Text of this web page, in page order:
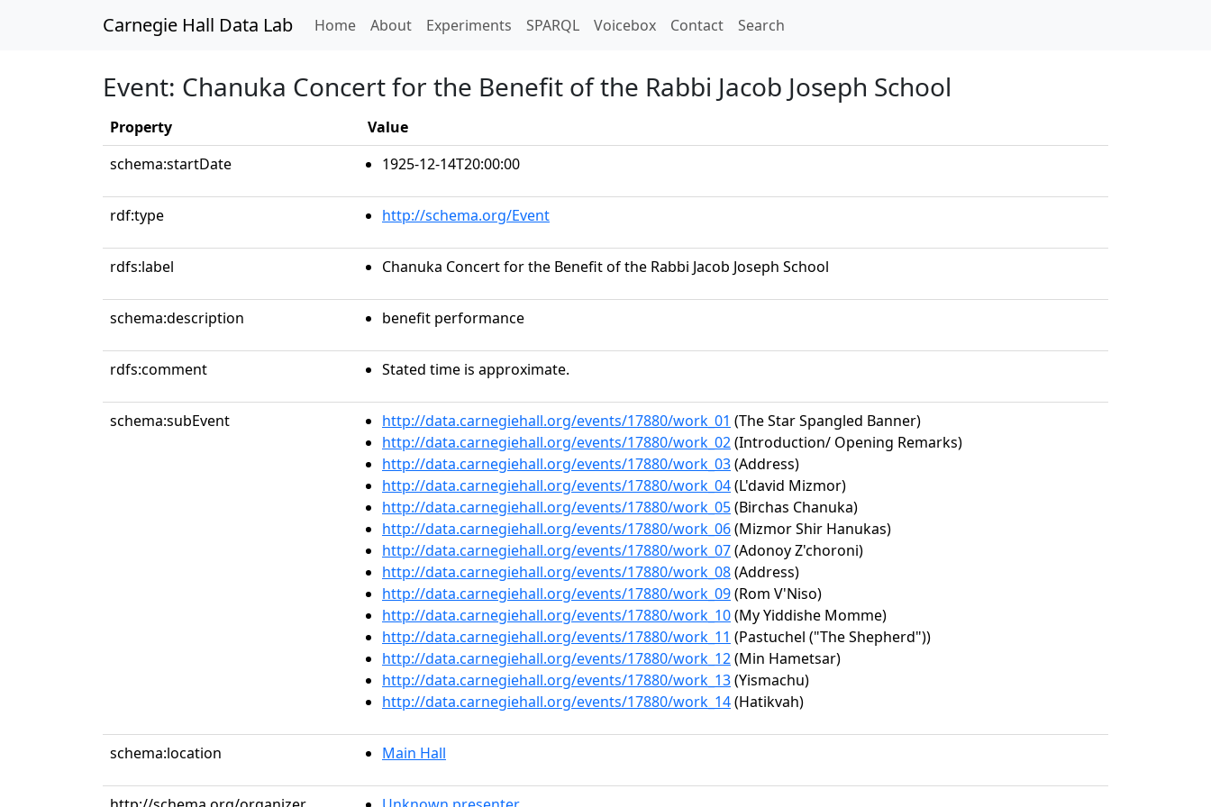
Carnegie Hall Data Lab Home(current)
About Experiments SPARQL Voicebox Contact Search
Event: Chanuka Concert for the Benefit of the Rabbi Jacob Joseph School
Property
Value
schema:startDate
1925-12-14T20:00:00
rdf:type http://schema.org/Event
rdfs:label Chanuka Concert for the Benefit of the Rabbi Jacob Joseph School
schema:description benefit performance
rdfs:comment Stated time is approximate.
schema:subEvent http://data.carnegiehall.org/events/17880/work_01 (The Star Spangled Banner)
http://data.carnegiehall.org/events/17880/work_02(Introduction/ Opening Remarks)
http://data.carnegiehall.org/events/17880/work_03(Address)
http://data.carnegiehall.org/events/17880/work_04(L'david Mizmor)
http://data.carnegiehall.org/events/17880/work_05(Birchas Chanuka)
http://data.carnegiehall.org/events/17880/work_06(Mizmor Shir Hanukas)
http://data.carnegiehall.org/events/17880/work_07(Adonoy Z'choroni)
http://data.carnegiehall.org/events/17880/work_08(Address)
http://data.carnegiehall.org/events/17880/work_09(Rom V'Niso)
http://data.carnegiehall.org/events/17880/work_10(My Yiddishe Momme)
http://data.carnegiehall.org/events/17880/work_11 (Pastuchel ("The Shepherd"))
http://data.carnegiehall.org/events/17880/work_12(Min Hametsar)
http://data.carnegiehall.org/events/17880/work_13(Yismachu)
http://data.carnegiehall.org/events/17880/work_14(Hatikvah)
schema:location Main Hall